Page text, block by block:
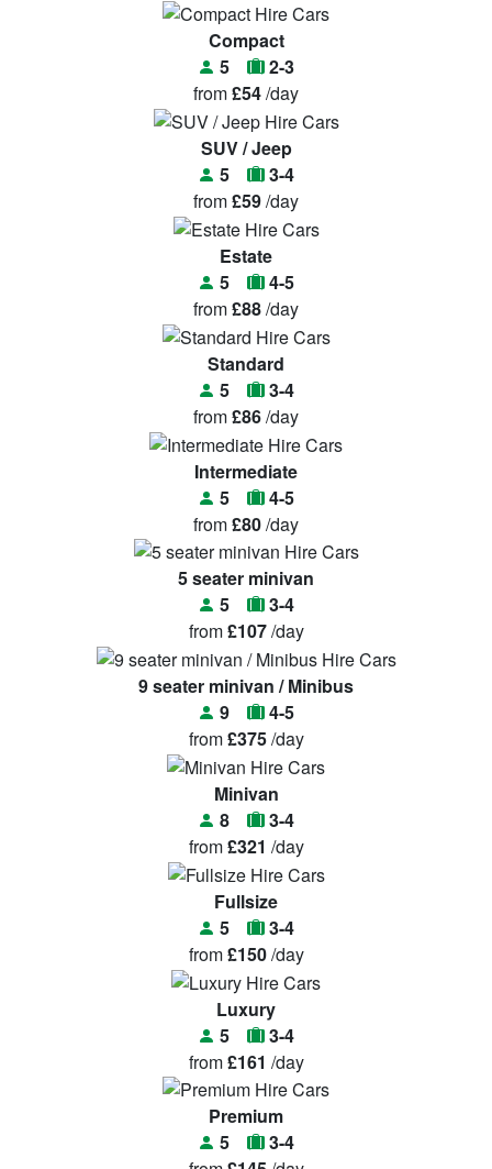
Compact
5
2-3
from£54/day
SUV / Jeep
5
3-4
from£59/day
Estate
5
4-5
from£88/day
Standard
5
3-4
from£86/day
Intermediate
5
4-5
from£80/day
5 seater minivan
5
3-4
from£107/day
9 seater minivan / Minibus
9
4-5
from£375/day
Minivan
8
3-4
from£321 /day
Fullsize
5
3-4
from£150/day
Luxury
5
3-4
from£161 /day
Premium
5
3-4